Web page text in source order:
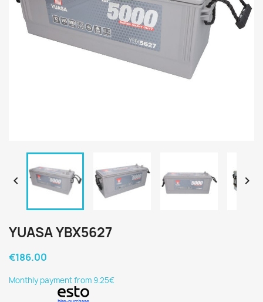
 
YUASA YBX5627
€186.00
Monthly payment from 9.25€